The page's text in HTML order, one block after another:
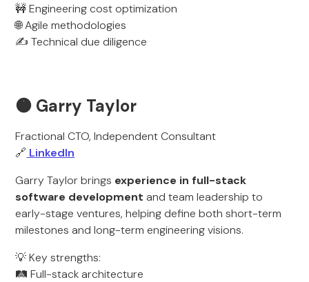
🚧 Engineering cost optimization
🌐 Agile methodologies
✍️ Technical due diligence
🟠 Garry Taylor
Fractional CTO, Independent Consultant
🔗 LinkedIn
Garry Taylor brings experience in full-stack
software development and team leadership to
early-stage ventures, helping define both short-term
milestones and long-term engineering visions.
💡 Key strengths:
🛤️ Full-stack architecture